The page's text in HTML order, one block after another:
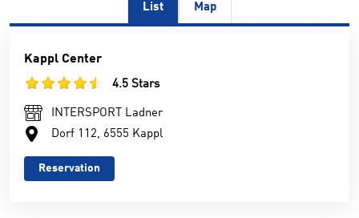
List Map
Kappl Center
4.5 Stars
INTERSPORT Ladner
Dorf 112, 6555 Kappl
Reservation